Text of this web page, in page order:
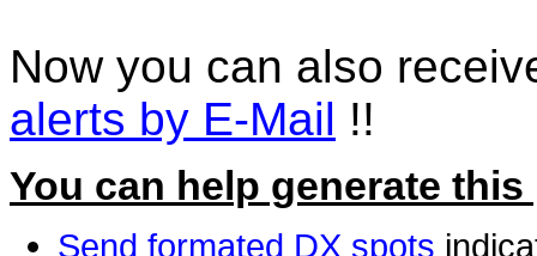
Now you can also
alerts by E-Mail !!
You can help generate this
Send formated DX spots